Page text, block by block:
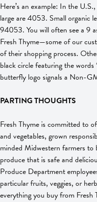
Here’s an example: In the
large are 4053. Small organic
94053. You will often see a 9
Fresh Thyme—some of our
of their shopping process.
black circle featuring the
butterfly logo signals a Non-
PARTING THOUGHTS
Fresh Thyme is committed to
and vegetables, grown
minded Midwestern farmers
produce that is safe and
Produce Department
particular fruits, veggies, or
everything you buy from Fresh